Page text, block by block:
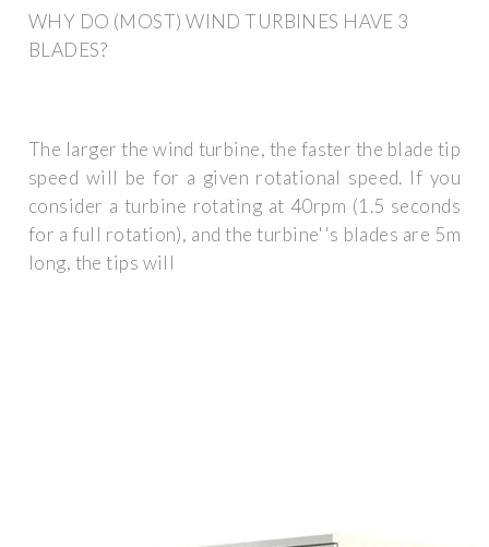
WHY DO (MOST) WIND TURBINES HAVE 3
BLADES?
The larger the wind turbine, the faster the blade tip
speed will be for a given rotational speed. If you
consider a turbine rotating at 40rpm (1.5 seconds
for a full rotation), and the turbine''s blades are 5m
long, the tips will